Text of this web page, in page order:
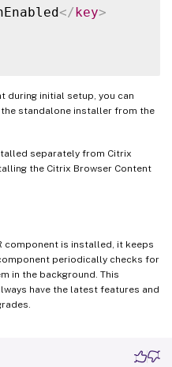
</key>
during initial setup, you can
standalone installer from the
separately from Citrix
the Citrix Browser Content
component is installed, it keeps
periodically checks for
in the background. This
have the latest features and